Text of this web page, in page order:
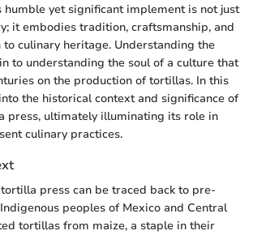
humble yet significant implement is not just
it embodies tradition, craftsmanship, and
to culinary heritage. Understanding the
to understanding the soul of a culture that
on the production of tortillas. In this
the historical context and significance of
press, ultimately illuminating its role in
culinary practices.
press can be traced back to pre-
peoples of Mexico and Central
tortillas from maize, a staple in their